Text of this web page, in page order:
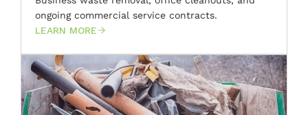
ongoing commercial service contracts.
LEARN MORE